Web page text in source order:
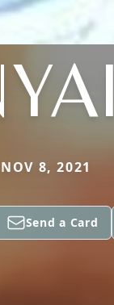
8, 2021
Send a Card